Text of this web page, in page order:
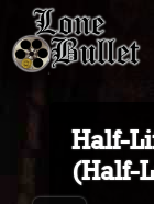
Half-
(Half-